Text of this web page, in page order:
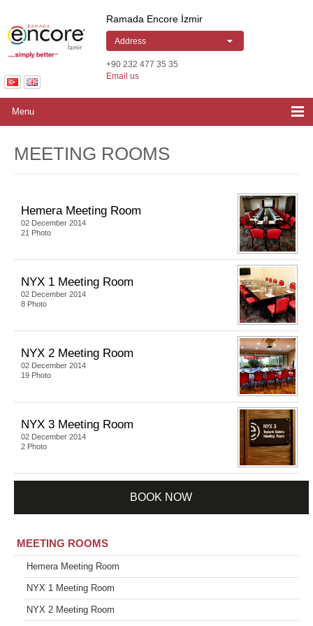
Ramada Encore İzmir
Address
+90 232 477 35 35
Email us
Menu
MEETING ROOMS
Hemera Meeting Room
02 December 2014
21 Photo
NYX 1 Meeting Room
02 December 2014
8 Photo
NYX 2 Meeting Room
02 December 2014
19 Photo
NYX 3 Meeting Room
02 December 2014
2 Photo
BOOK NOW
MEETING ROOMS
Hemera Meeting Room
NYX 1 Meeting Room
NYX 2 Meeting Room